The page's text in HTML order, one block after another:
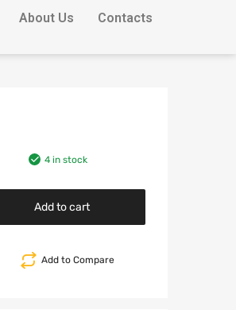
About Us Contacts
4 in stock
Add to cart
Add to Compare